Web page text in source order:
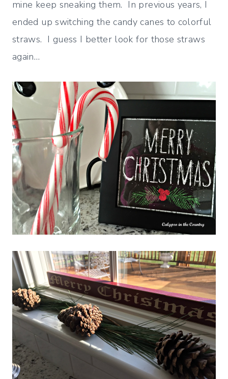
mine keep sneaking them. In previous years, I
ended up switching the candy canes to colorful
straws. I guess I better look for those straws
again…